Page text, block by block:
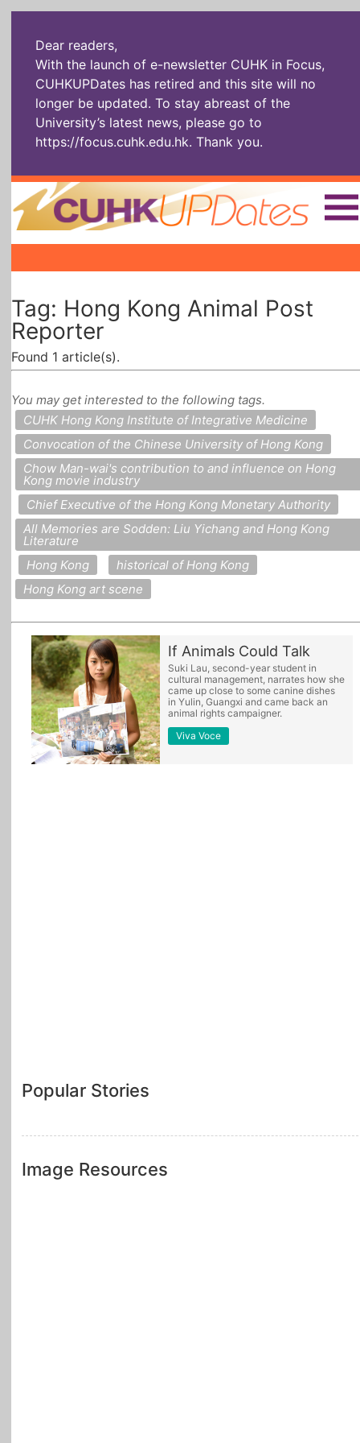
Dear readers,
With the launch of e-newsletter CUHK in Focus,
CUHKUPDates has retired and this site will no
longer be updated. To stay abreast of the
University’s latest news, please go to
https://focus.cuhk.edu.hk. Thank you.
Home |||
Socially
Enterprising
In Six Objects
AI: The New
Artspirin
Tag: Hong Kong Animal Post
Reporter
Found 1 article(s).
You may get interested to the following tags.
CUHK Hong Kong Institute of Integrative Medicine
Convocation of the Chinese University of Hong Kong
Chow Man-wai's contribution to and influence on Hong
Kong movie industry
Chief Executive of the Hong Kong Monetary Authority
All Memories are Sodden: Liu Yichang and Hong Kong
Literature
Hong Kong
historical of Hong Kong
Hong Kong art scene
If Animals Could Talk
Suki Lau, second-year student in
cultural management, narrates how she
came up close to some canine dishes
in Yulin, Guangxi and came back an
animal rights campaigner.
Viva Voce
Popular Stories
Image Resources